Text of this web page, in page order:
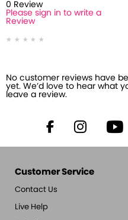
0 Review
Please sign in to write a
Review
No customer reviews have
yet. We’d love to hear what
leave a review.
Customer Service
Contact Us
Live Help